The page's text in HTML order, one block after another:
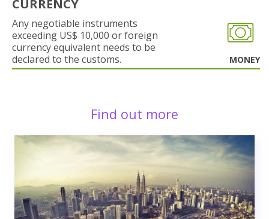
CURRENCY
Any negotiable instruments
exceeding US$ 10,000 or foreign
currency equivalent needs to be
declared to the customs.
MONEY
Find out more